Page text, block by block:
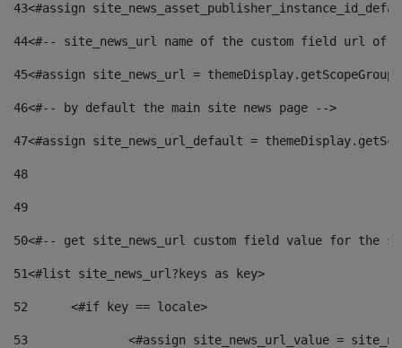
43<#assign
44<#-- site_news_url name of the custom field url of
45<#assign site_news_url =
46<#-- by default the main site news page -->
47<#assign site_news_url_default =
48
49
50<#-- get site_news_url custom field value for the
51<#list site_news_url?keys as key>
52
	<#if key == locale>
53
<#assign site_news_url_value =